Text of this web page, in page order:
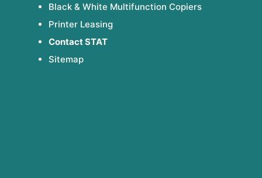
Black & White Multifunction Copiers
Printer Leasing
Contact STAT
Sitemap